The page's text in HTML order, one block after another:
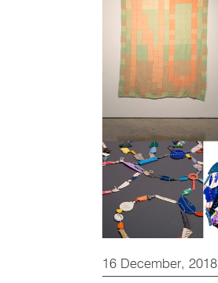
16 December, 2018